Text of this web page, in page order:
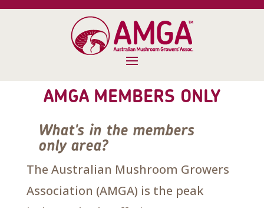
AMGA MEMBERS ONLY
What's in the members
only area?
The Australian Mushroom Growers
Association (AMGA) is the peak